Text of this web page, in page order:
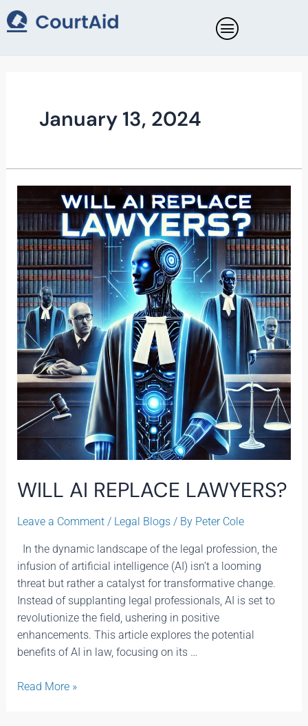
Skip
to
January 13, 2024
WILL AI REPLACE LAWYERS?
Leave a Comment / Legal Blogs/ By Peter Cole
In the dynamic landscape of the legal profession, the
infusion of artificial intelligence (AI) isn’t a looming
threat but rather a catalyst for transformative change.
Instead of supplanting legal professionals, AI is set to
revolutionize the field, ushering in positive
enhancements. This article explores the potential
benefits of AI in law, focusing on its …
WILL
AI
REPLACE
LAWYERS?
Read More »